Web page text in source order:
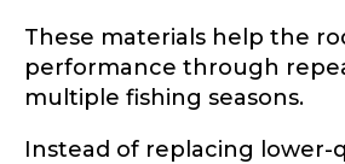
These materials help the
performance through
multiple fishing seasons.
Instead of replacing lower-
i
l
Profile picture